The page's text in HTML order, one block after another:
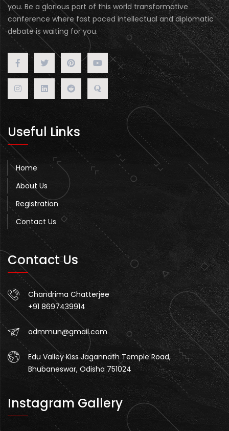
you. Be a glorious part of this world transformative
conference where fast paced intellectual and diplomatic
debate is waiting for you.
Useful Links
Home
About Us
Registration
Contact Us
Contact Us
Chandrima Chatterjee
+91 8697439914
odmmun@gmail.com
Edu Valley Kiss Jagannath Temple Road,
Bhubaneswar, Odisha 751024
Instagram Gallery